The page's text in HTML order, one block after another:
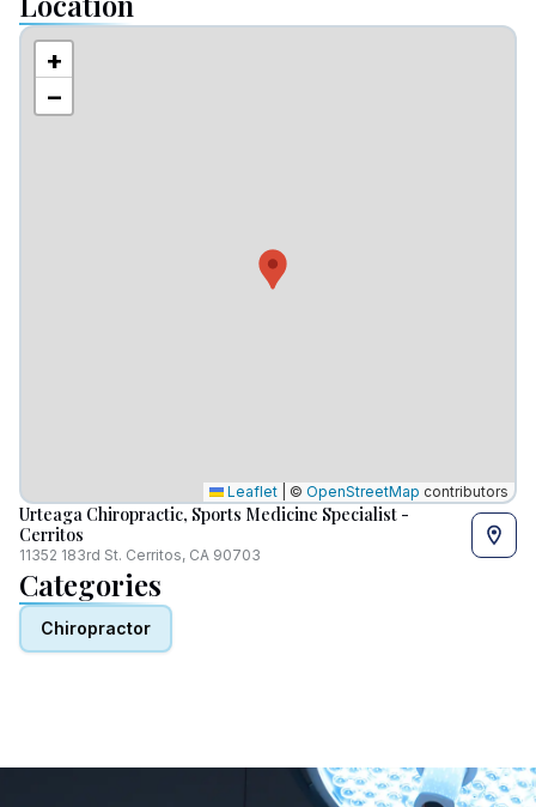
+
−
Leaflet © OpenStreetMap contributors
Urteaga Chiropractic, Sports Medicine Specialist -
Cerritos
11352 183rd St. Cerritos, CA 90703
Categories
Chiropractor